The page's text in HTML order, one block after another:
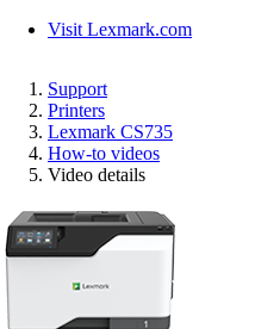
Visit Lexmark.com
Support
Printers
Lexmark CS735
How-to videos
Video details